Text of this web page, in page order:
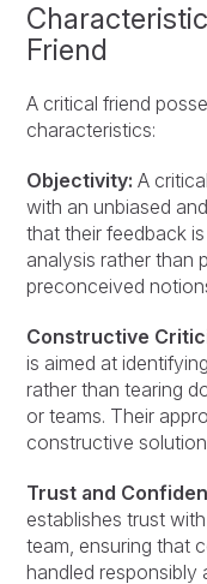
Friend
A critical friend
characteristics:
Objectivity: A
with an unbiased
that their feedback
analysis rather than
preconceived
Constructive
is aimed at
rather than tearing
or teams. Their
constructive
Trust and
establishes trust
team, ensuring that
handled responsibly